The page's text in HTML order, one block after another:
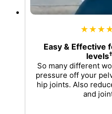
Easy & Effective
levels
So many different
pressure off your
hip joints. Also
and